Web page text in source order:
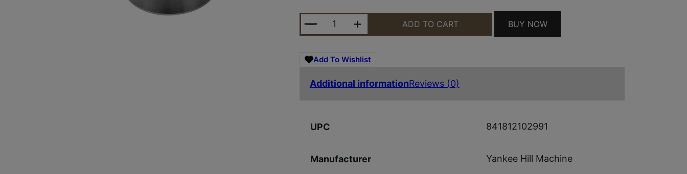
YHM IC CHOKE CONE VICTRA-12 SLV QUANTITY
ADD TO CART BUY NOW
Add To Wishlist
Additional informationReviews (0)
UPC 841812102991
Manufacturer Yankee Hill Machine